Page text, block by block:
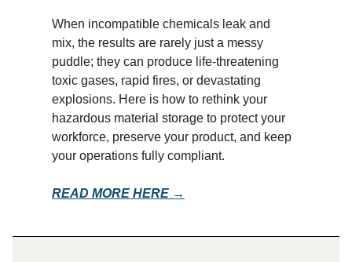
When incompatible chemicals leak and
mix, the results are rarely just a messy
puddle; they can produce life-threatening
toxic gases, rapid fires, or devastating
explosions. Here is how to rethink your
hazardous material storage to protect your
workforce, preserve your product, and keep
your operations fully compliant.
READ MORE HERE →